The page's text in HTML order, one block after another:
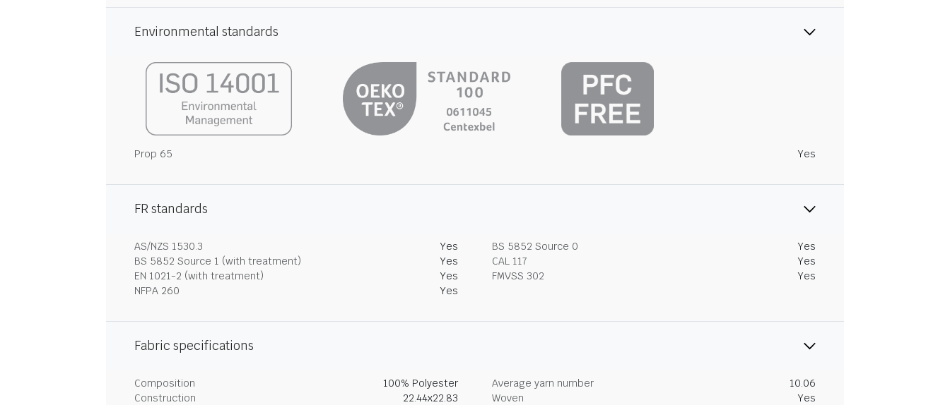
Environmental standards
Prop 65 Yes
FR standards
AS/NZS 1530.3 Yes BS 5852 Source 0
Yes
BS 5852 Source 1 (with treatment)
Yes CAL 117
Yes
EN 1021-2 (with treatment)
Yes FMVSS 302
Yes
NFPA 260
Yes
Fabric specifications
Composition 100% Polyester Average yarn number
10.06
Construction
22.44x22.83 Woven
Yes